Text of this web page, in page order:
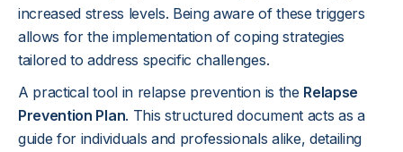
increased stress levels. Being aware of these triggers
allows for the implementation of coping strategies
tailored to address specific challenges.
A practical tool in relapse prevention is the Relapse
Prevention Plan. This structured document acts as a
guide for individuals and professionals alike, detailing